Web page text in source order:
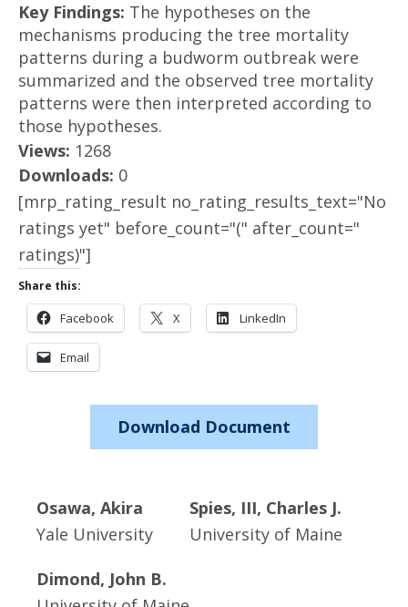
Key Findings: The hypotheses on the
mechanisms producing the tree mortality
patterns during a budworm outbreak were
summarized and the observed tree mortality
patterns were then interpreted according to
those hypotheses.
Views: 1268
Downloads: 0
[mrp_rating_result no_rating_results_text="No
ratings yet" before_count="(" after_count="
ratings)"]
Share this:
Facebook X LinkedIn
Email
Download Document
Osawa, Akira
Yale University
Spies, III, Charles J.
University of Maine
Dimond, John B.